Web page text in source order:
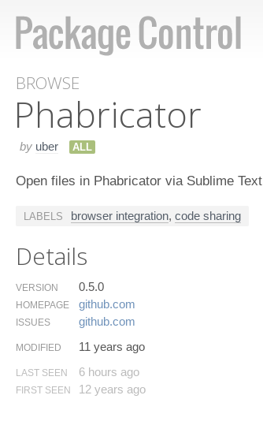
BROWSE
Phabricator
by uber ALL
Open files in Phabricator via Sublime Text
LABELS browser integration, code sharing
Details
VERSION 0.5.0
HOMEPAGE github.​com
ISSUES github.​com
MODIFIED 11 years ago
LAST SEEN 6 hours ago
FIRST SEEN 12 years ago